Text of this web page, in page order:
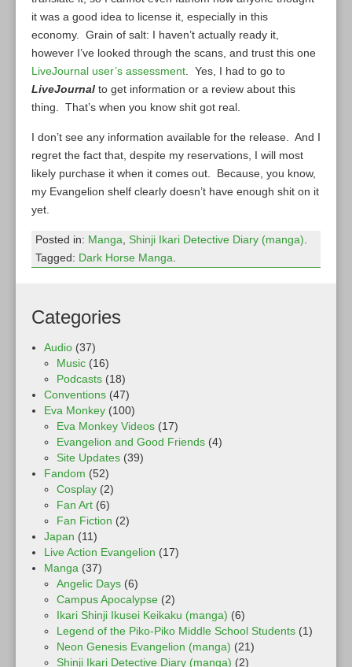
it was a good idea to license it, especially in this
economy. Grain of salt: I haven’t actually ready it,
however I’ve looked through the scans, and trust this one
LiveJournal user’s assessment . Yes, I had to go to
LiveJournal to get information or a review about this
thing. That’s when you know shit got real.
I don’t see any information available for the release. And I
regret the fact that, despite my reservations, I will most
likely purchase it when it comes out. Because, you know,
my Evangelion shelf clearly doesn’t have enough shit on it
yet.
Posted in: Manga Shinji Ikari Detective Diary (manga)
Tagged: Dark Horse Manga
Categories
Audio (37)
Music (16)
Podcasts (18)
Conventions (47)
Eva Monkey (100)
Eva Monkey Videos (17)
Evangelion and Good Friends (4)
Site Updates (39)
Fandom (52)
Cosplay (2)
Fan Art (6)
Fan Fiction (2)
Japan (11)
Live Action Evangelion (17)
Manga (37)
Angelic Days (6)
Campus Apocalypse (2)
Ikari Shinji Ikusei Keikaku (manga) (6)
Legend of the Piko-Piko Middle School Students (1)
Neon Genesis Evangelion (manga) (21)
Shinji Ikari Detective Diary (manga) (2)